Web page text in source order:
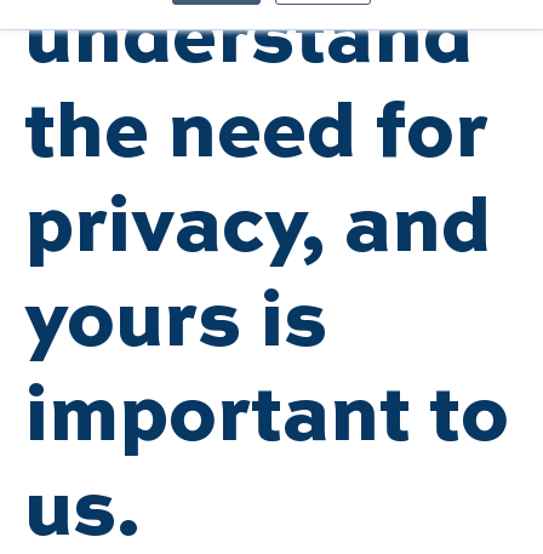
understand
the need for
privacy, and
yours is
important to
us.